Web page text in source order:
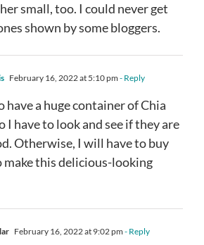
small, too. I could never get
shown by some bloggers.
February 16, 2022 at 5:10 pm - Reply
have a huge container of Chia
I have to look and see if they are
Otherwise, I will have to buy
make this delicious-looking
February 16, 2022 at 9:02 pm - Reply